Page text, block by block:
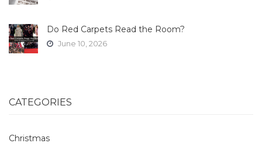
Do Red Carpets Read the Room?
June 10, 2026
CATEGORIES
Christmas